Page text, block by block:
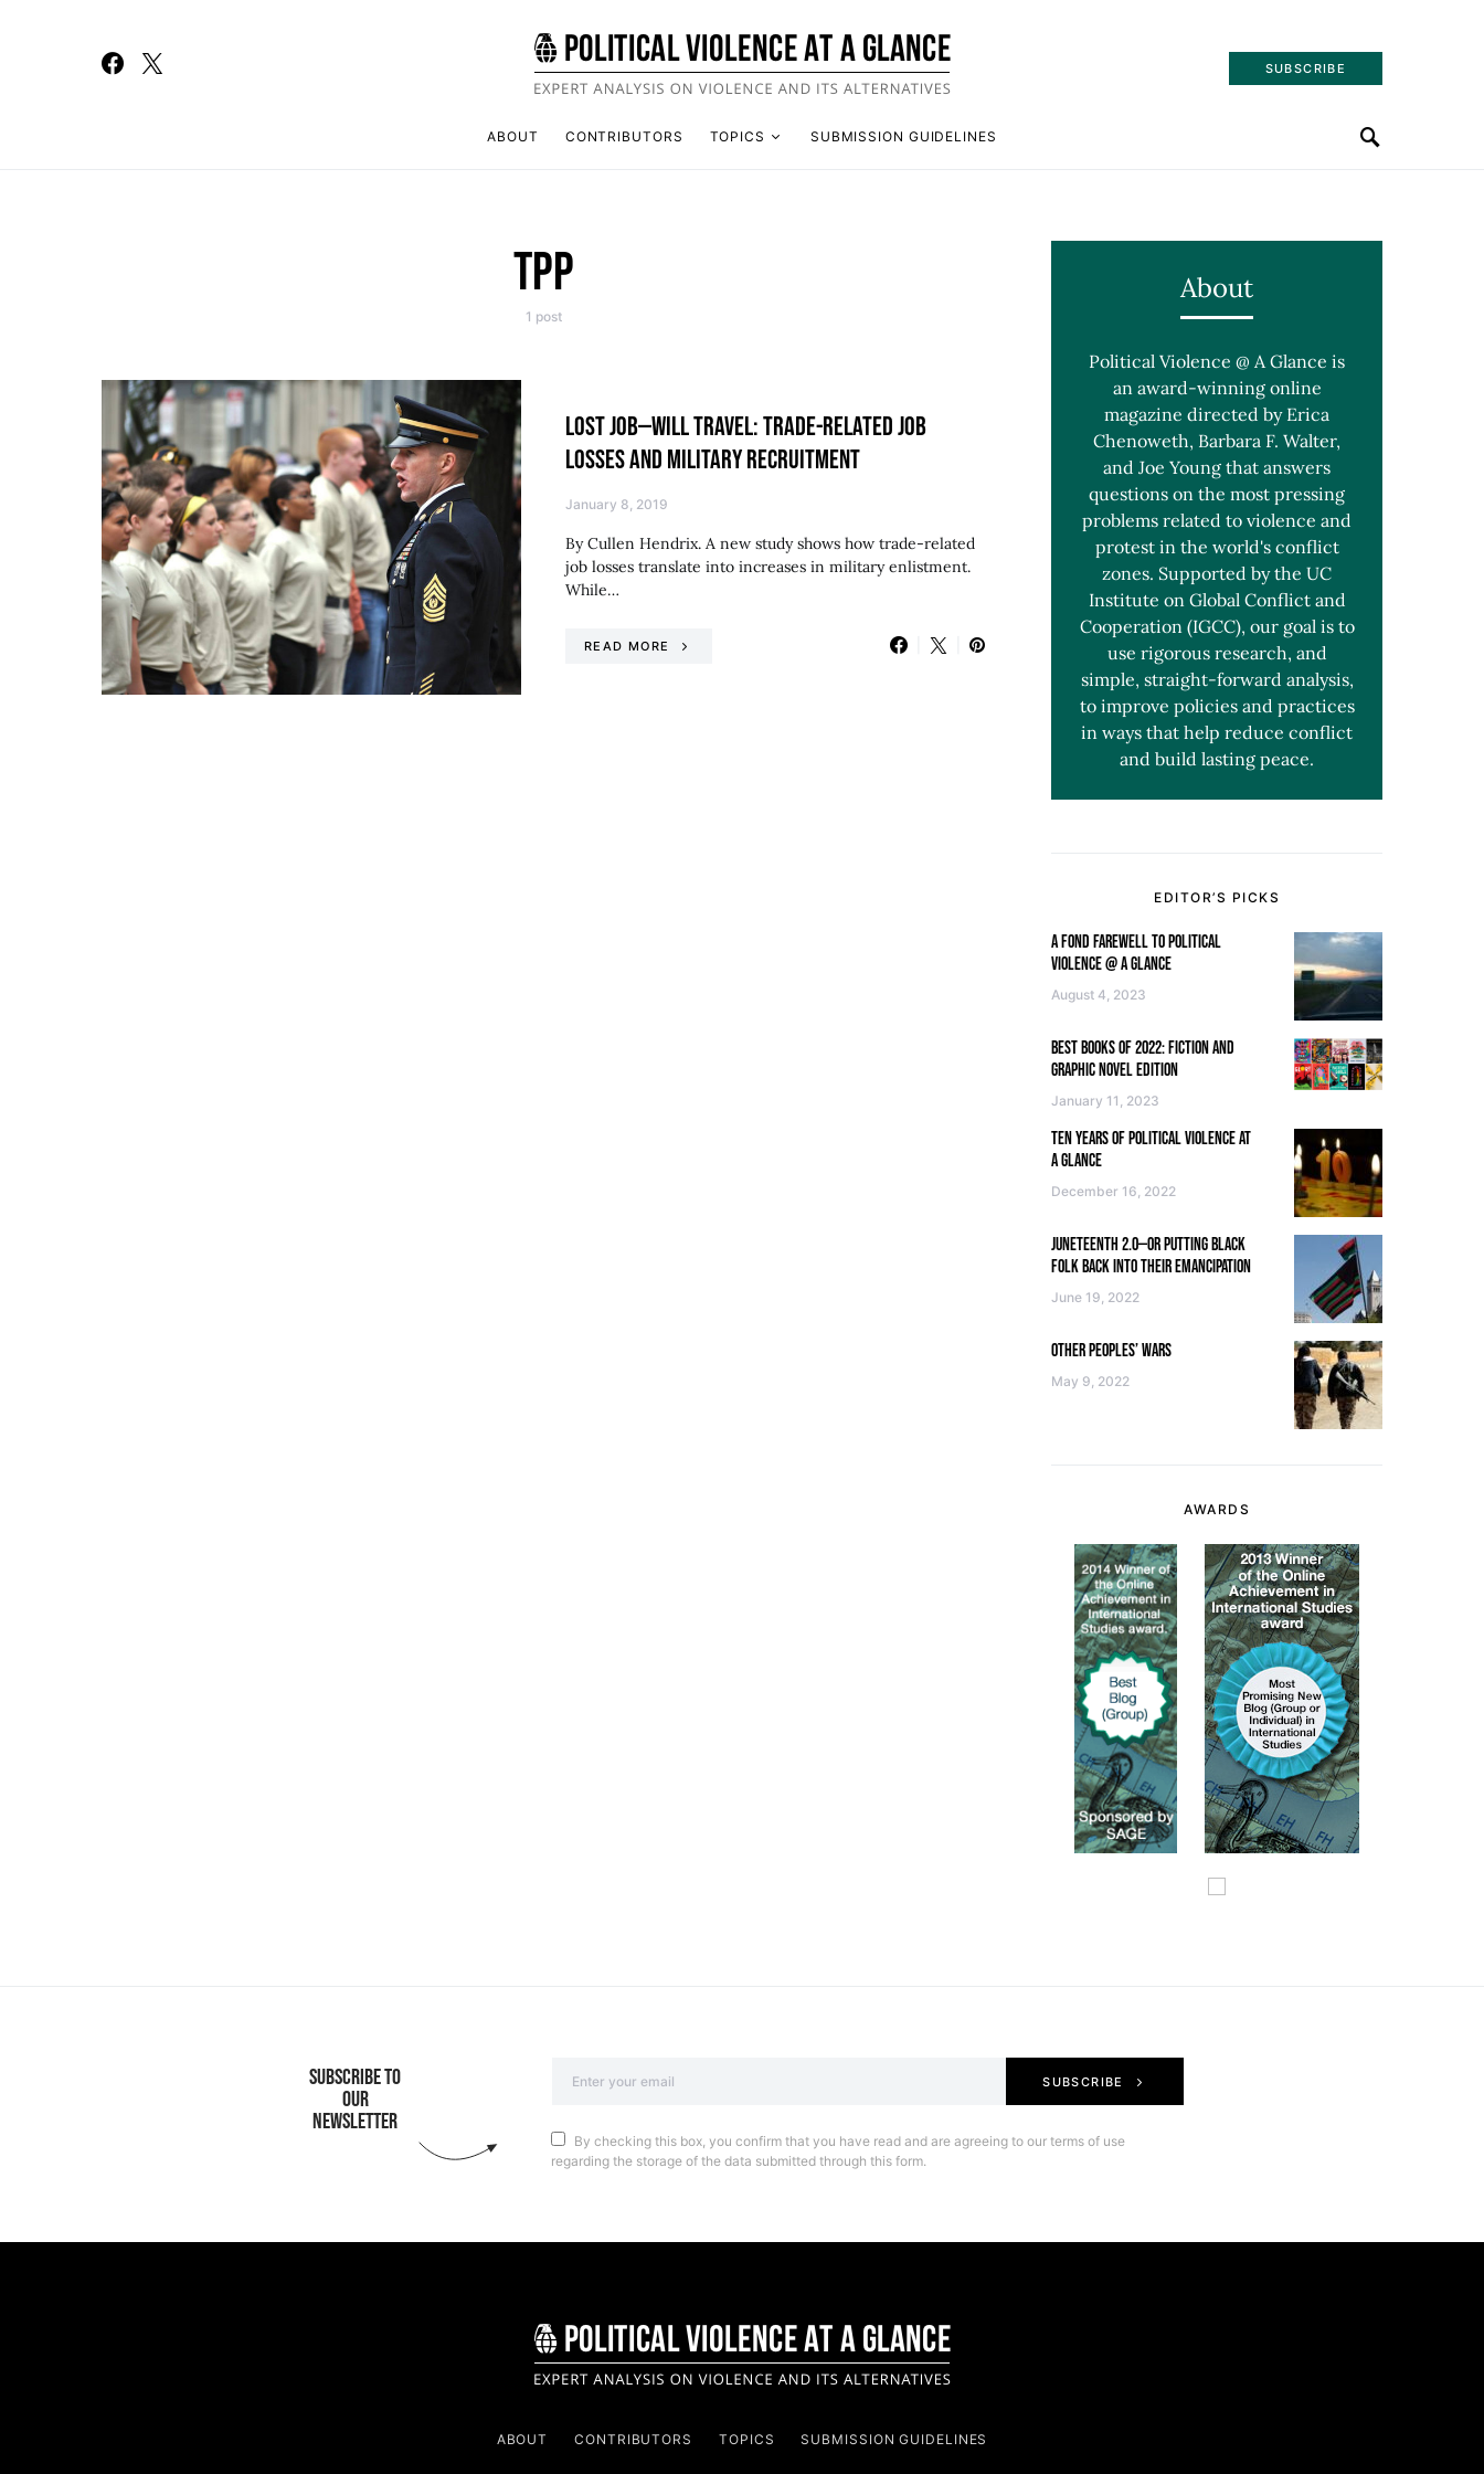
SUBSCRIBE
ABOUT CONTRIBUTORS TOPICS SUBMISSION GUIDELINES
TPP
1 post
LOST JOB—WILL TRAVEL: TRADE-RELATED JOB
LOSSES AND MILITARY RECRUITMENT
January 8, 2019
By Cullen Hendrix. A new study shows how trade-related
job losses translate into increases in military enlistment.
While…
READ MORE
About
Political Violence @ A Glance is
an award-winning online
magazine directed by Erica
Chenoweth, Barbara F. Walter,
and Joe Young that answers
questions on the most pressing
problems related to violence and
protest in the world's conflict
zones. Supported by the UC
Institute on Global Conflict and
Cooperation (IGCC), our goal is to
use rigorous research, and
simple, straight-forward analysis,
to improve policies and practices
in ways that help reduce conflict
and build lasting peace.
EDITOR’S PICKS
A FOND FAREWELL TO POLITICAL
VIOLENCE @ A GLANCE
August 4, 2023
BEST BOOKS OF 2022: FICTION AND
GRAPHIC NOVEL EDITION
January 11, 2023
TEN YEARS OF POLITICAL VIOLENCE AT
A GLANCE
December 16, 2022
JUNETEENTH 2.0—OR PUTTING BLACK
FOLK BACK INTO THEIR EMANCIPATION
June 19, 2022
OTHER PEOPLES’ WARS
May 9, 2022
AWARDS
SUBSCRIBE TO
OUR
NEWSLETTER
SUBSCRIBE
By checking this box, you confirm that you have read and are agreeing to our terms of use
regarding the storage of the data submitted through this form.
ABOUT CONTRIBUTORS TOPICS SUBMISSION GUIDELINES